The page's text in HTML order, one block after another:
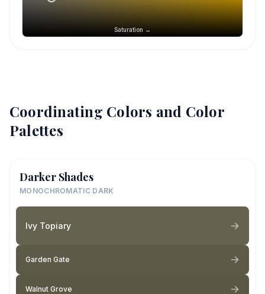
Saturation →
Coordinating Colors and Color
Palettes
Darker Shades
MONOCHROMATIC DARK
Ivy Topiary
Garden Gate
Walnut Grove